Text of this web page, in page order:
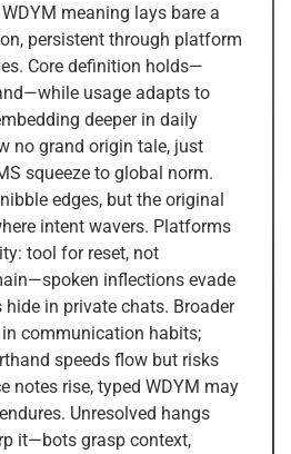
meaning lays bare a
persistent through platform
Core definition holds—
usage adapts to
deeper in daily
no grand origin tale, just
squeeze to global norm.
edges, but the original
intent wavers. Platforms
tool for reset, not
inflections evade
in private chats. Broader
communication habits;
speeds flow but risks
notes rise, typed WDYM may
Unresolved hangs
it—bots grasp context,